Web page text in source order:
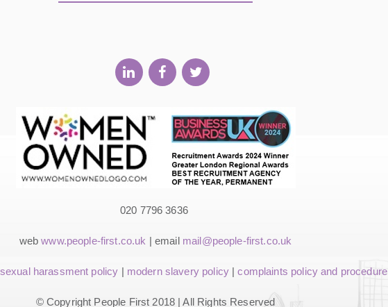
020 7796 3636
webwww.people-first.co.uk | email mail@people-first.co.uk
sexual harassment policy | modern slavery policy|complaints policy and procedure
© Copyright People First 2018 | All Rights Reserved